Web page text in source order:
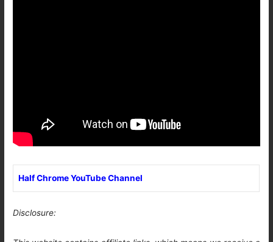
Half Chrome YouTube Channel
Disclosure: